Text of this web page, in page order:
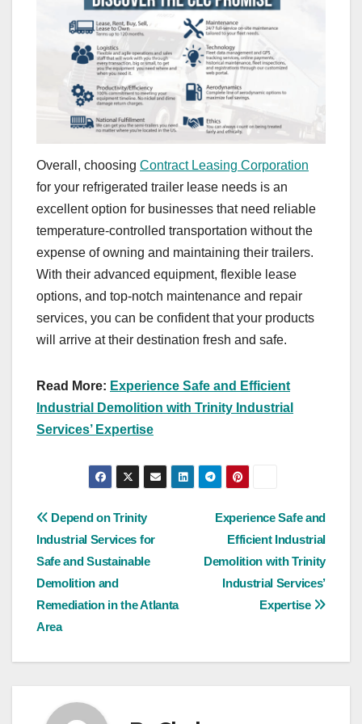
Overall, choosing Contract Leasing Corporation
for your refrigerated trailer lease needs is an
excellent option for businesses that need reliable
temperature-controlled transportation without the
expense of owning and maintaining their trailers.
With their advanced equipment, flexible lease
options, and top-notch maintenance and repair
services, you can be confident that your products
will arrive at their destination fresh and safe.
Read More: Experience Safe and Efficient
Industrial Demolition with Trinity Industrial
Services’ Expertise
Post
navigation
Experience Safe and
Efficient Industrial
Demolition with Trinity
Industrial Services’
Expertise
Depend on Trinity
Industrial Services for
Safe and Sustainable
Demolition and
Remediation in the Atlanta
Area